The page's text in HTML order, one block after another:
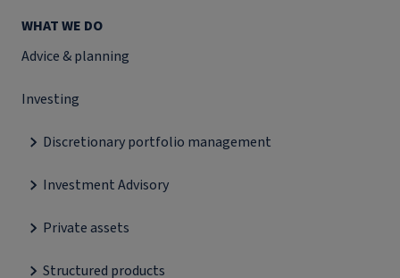
WHAT WE DO
Advice & planning
Investing
Discretionary portfolio management
Investment Advisory
Private assets
Structured products